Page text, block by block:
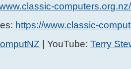
https://www.classic-
| YouTube: Terry